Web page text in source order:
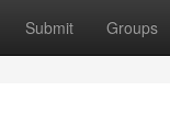
Submit Groups